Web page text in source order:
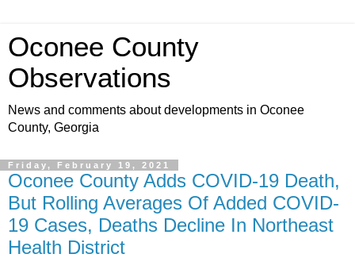
Oconee County
Observations
News and comments about developments in Oconee
County, Georgia
Friday, February 19, 2021
Oconee County Adds COVID-19 Death,
But Rolling Averages Of Added COVID-
19 Cases, Deaths Decline In Northeast
Health District